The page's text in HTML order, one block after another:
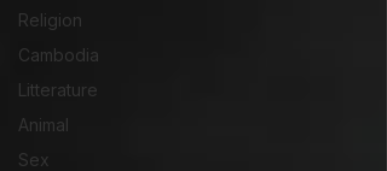
Religion
Cambodia
Litterature
Animal
Sex